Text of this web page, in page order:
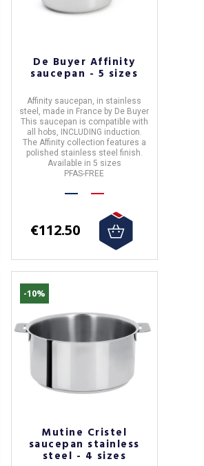
De Buyer Affinity
saucepan - 5 sizes
Affinity saucepan, in stainless
steel , made in France by De Buyer
This saucepan is compatible with
all hobs, INCLUDING induction.
The Affinitycollection features a
polished stainless steel finish.
Available in 5 sizes
PFAS-FREE
€112.50
-10%
Mutine Cristel
saucepan stainless
steel - 4 sizes